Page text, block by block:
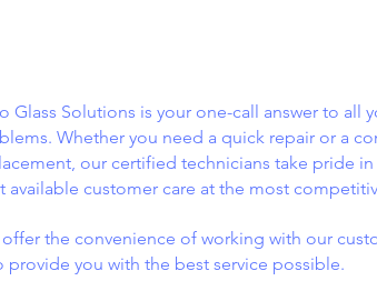
Glass Solutions is your one-call answer to all
Whether you need a quick repair or a
our certified technicians take pride
available customer care at the most
the convenience of working with our
provide you with the best service possible.